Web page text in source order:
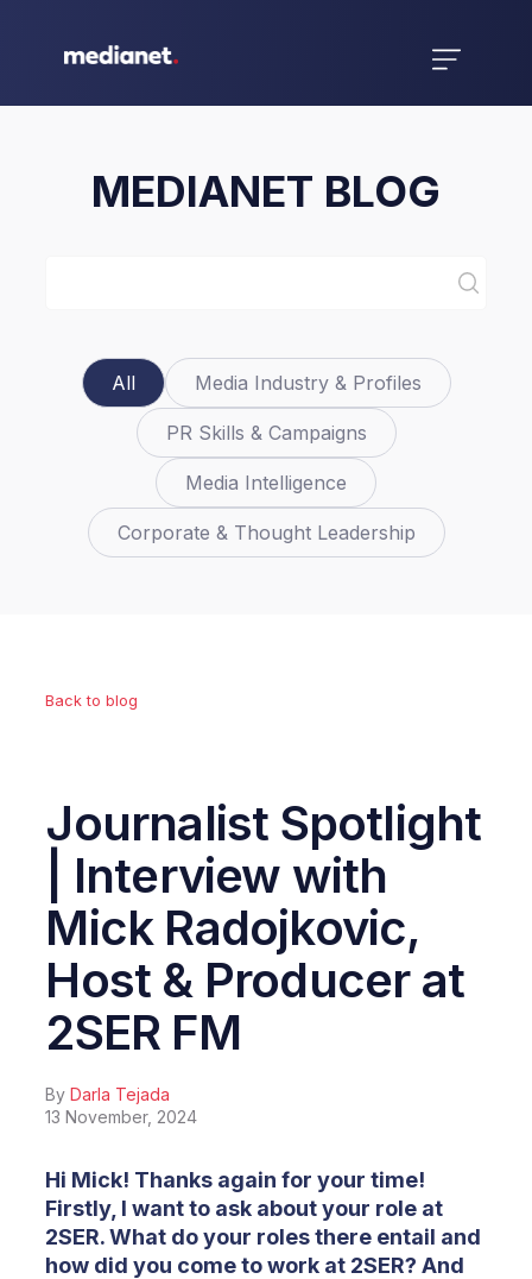
MEDIANET BLOG
All Media Industry & Profiles
PR Skills & Campaigns
Media Intelligence
Corporate & Thought Leadership
Back to blog
Journalist Spotlight
| Interview with
Mick Radojkovic,
Host & Producer at
2SER FM
ByDarla Tejada
13 November, 2024
Hi Mick! Thanks again for your time!
Firstly, I want to ask about your role at
2SER. What do your roles there entail and
how did you come to work at 2SER? And